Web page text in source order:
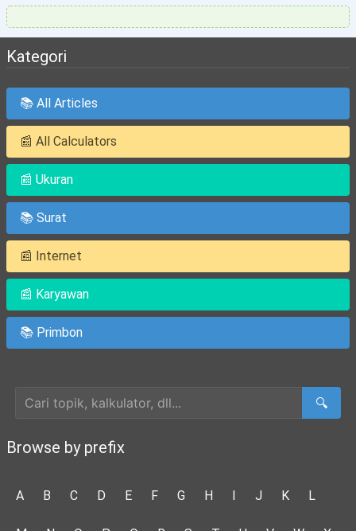
Kategori
📚 All Articles
📰 All Calculators
📰 Ukuran
📚 Surat
📰 Internet
📰 Karyawan
📚 Primbon
🔍
Browse by prefix
A B C D E F G H I J K L